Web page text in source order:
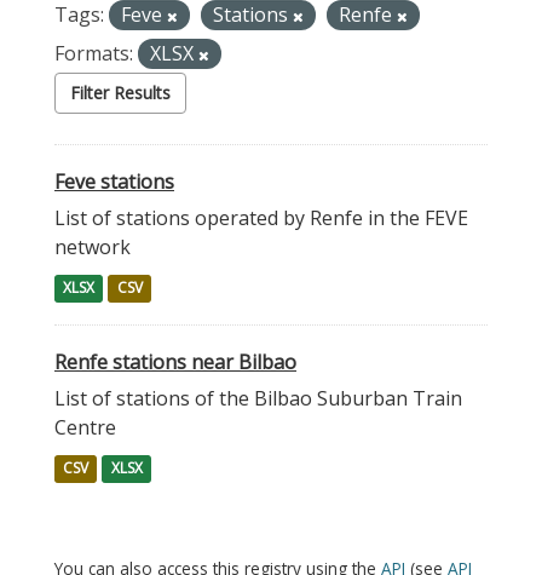
Tags: Feve Stations
Renfe
Formats:
XLSX
Filter Results
Feve stations
List of stations operated by Renfe in the FEVE
network
XLSX CSV
Renfe stations near Bilbao
List of stations of the Bilbao Suburban Train
Centre
CSV XLSX
You can also access this registry using the API (see API